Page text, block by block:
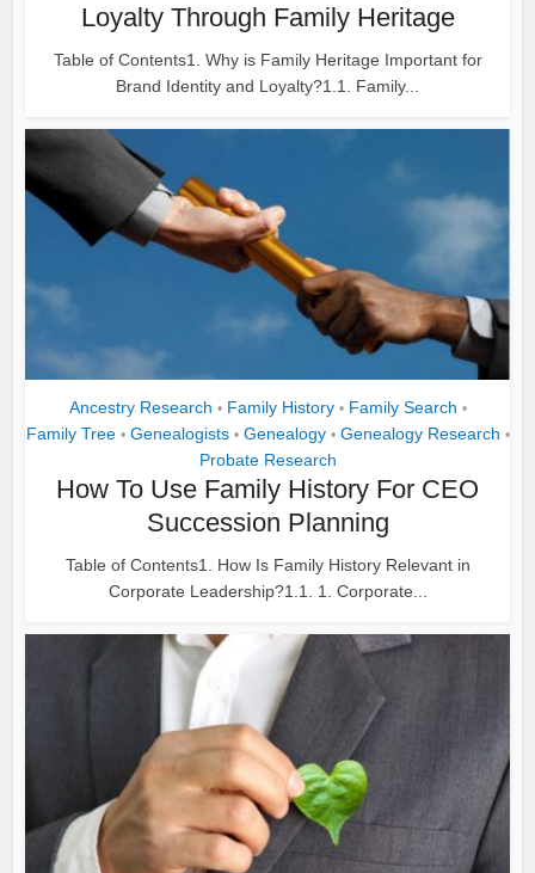
Loyalty Through Family Heritage
Table of Contents1. Why is Family Heritage Important for
Brand Identity and Loyalty?1.1. Family...
Ancestry Research • Family History • Family Search •
Family Tree • Genealogists • Genealogy • Genealogy Research •
Probate Research
How To Use Family History For CEO
Succession Planning
Table of Contents1. How Is Family History Relevant in
Corporate Leadership?1.1. 1. Corporate...